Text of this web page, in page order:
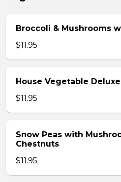
Broccoli & Mushrooms
$11.95
House Vegetable Deluxe
$11.95
Snow Peas with
Chestnuts
$11.95